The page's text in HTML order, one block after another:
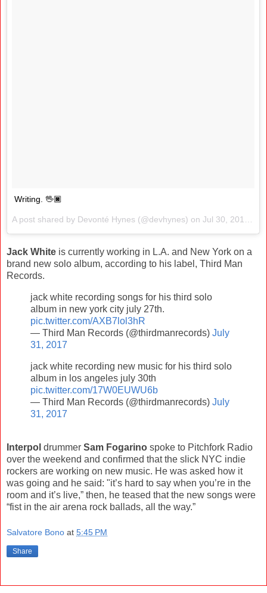
Writing. 🖖🏿
A post shared by Devonté Hynes (@devhynes) on Jul 30, 2017 at 9:20am PDT
Jack White is currently working in L.A. and New York on a
brand new solo album, according to his label, Third Man
Records.
jack white recording songs for his third solo
album in new york city july 27th.
pic.twitter.com/AXB7lol3hR
— Third Man Records (@thirdmanrecords) July
31, 2017
jack white recording new music for his third solo
album in los angeles july 30th
pic.twitter.com/17W0EUWU6b
— Third Man Records (@thirdmanrecords) July
31, 2017
Interpol drummer Sam Fogarino spoke to Pitchfork Radio
over the weekend and confirmed that the slick NYC indie
rockers are working on new music. He was asked how it
was going and he said: "it’s hard to say when you’re in the
room and it’s live,” then, he teased that the new songs were
“fist in the air arena rock ballads, all the way.”
Salvatore Bono at 5:45 PM
Share